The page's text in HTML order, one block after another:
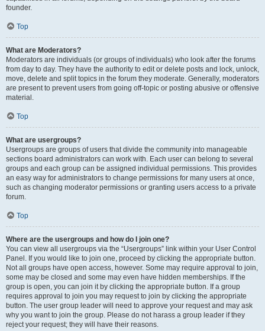
founder.
Top
What are Moderators?
Moderators are individuals (or groups of individuals) who look after the forums
from day to day. They have the authority to edit or delete posts and lock, unlock,
move, delete and split topics in the forum they moderate. Generally, moderators
are present to prevent users from going off-topic or posting abusive or offensive
material.
Top
What are usergroups?
Usergroups are groups of users that divide the community into manageable
sections board administrators can work with. Each user can belong to several
groups and each group can be assigned individual permissions. This provides
an easy way for administrators to change permissions for many users at once,
such as changing moderator permissions or granting users access to a private
forum.
Top
Where are the usergroups and how do I join one?
You can view all usergroups via the “Usergroups” link within your User Control
Panel. If you would like to join one, proceed by clicking the appropriate button.
Not all groups have open access, however. Some may require approval to join,
some may be closed and some may even have hidden memberships. If the
group is open, you can join it by clicking the appropriate button. If a group
requires approval to join you may request to join by clicking the appropriate
button. The user group leader will need to approve your request and may ask
why you want to join the group. Please do not harass a group leader if they
reject your request; they will have their reasons.